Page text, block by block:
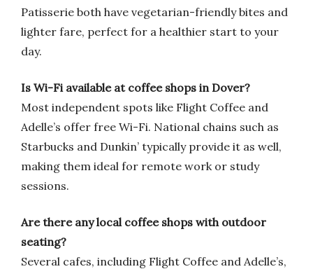
Patisserie both have vegetarian-friendly bites and
lighter fare, perfect for a healthier start to your
day.
Is Wi-Fi available at coffee shops in Dover?
Most independent spots like Flight Coffee and
Adelle’s offer free Wi-Fi. National chains such as
Starbucks and Dunkin’ typically provide it as well,
making them ideal for remote work or study
sessions.
Are there any local coffee shops with outdoor
seating?
Several cafes, including Flight Coffee and Adelle’s,